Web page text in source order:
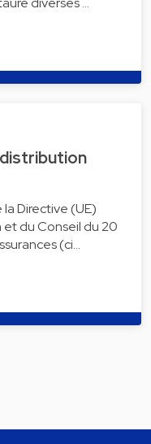
Directive (UE)
du Conseil du 20
(ci…